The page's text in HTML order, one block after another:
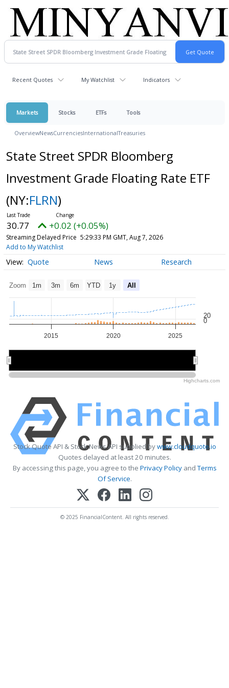
Recent Quotes My Watchlist Indicators
Markets Stocks ETFs Tools
OverviewNewsCurrenciesInternationalTreasuries
State Street SPDR Bloomberg
Investment Grade Floating Rate ETF
(NY:FLRN)
30.77 +0.02 (+0.05%)
Streaming Delayed Price 5:29:33 PM GMT, Aug 7, 2026
Add to My Watchlist
Quote News Research
Zoom 1m 3m 6m YTD 1y All
2015 2020 2025
20
0
Highcharts.com
Stock Quote API & Stock News API supplied bywww.cloudquote.io
Quotes delayed at least 20 minutes.
By accessing this page, you agree to the Privacy PolicyandTerms
Of Service.
© 2025 FinancialContent. All rights reserved.